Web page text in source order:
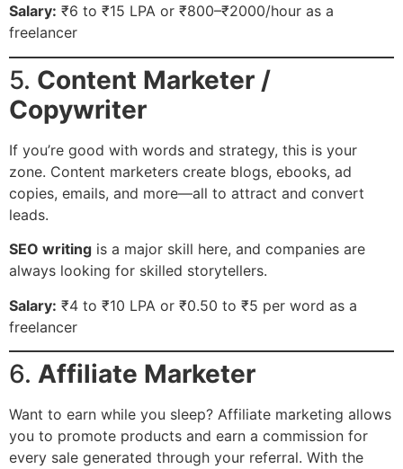
Salary: ₹6 to ₹15 LPA or ₹800–₹2000/hour as a
freelancer
5. Content Marketer /
Copywriter
If you’re good with words and strategy, this is your
zone. Content marketers create blogs, ebooks, ad
copies, emails, and more—all to attract and convert
leads.
SEO writing is a major skill here, and companies are
always looking for skilled storytellers.
Salary: ₹4 to ₹10 LPA or ₹0.50 to ₹5 per word as a
freelancer
6. Affiliate Marketer
Want to earn while you sleep? Affiliate marketing allows
you to promote products and earn a commission for
every sale generated through your referral. With the